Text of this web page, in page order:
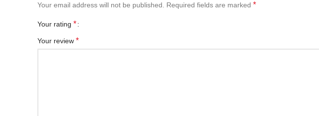
Your email address will not be published. Required fields are marked *
Your rating *
Your review *